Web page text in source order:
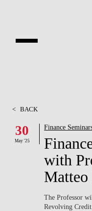
PROJECTS
RESEARCH
< BACK
30
May '25
Finance
with
Matteo
The Professor
Revolving